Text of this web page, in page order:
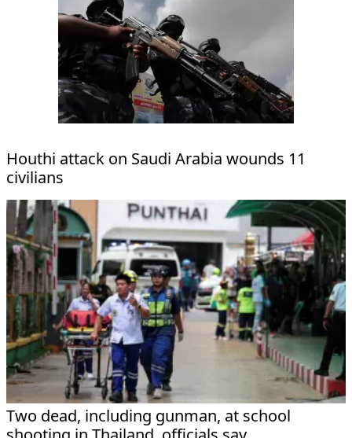
Houthi attack on Saudi Arabia wounds 11
civilians
Two dead, including gunman, at school